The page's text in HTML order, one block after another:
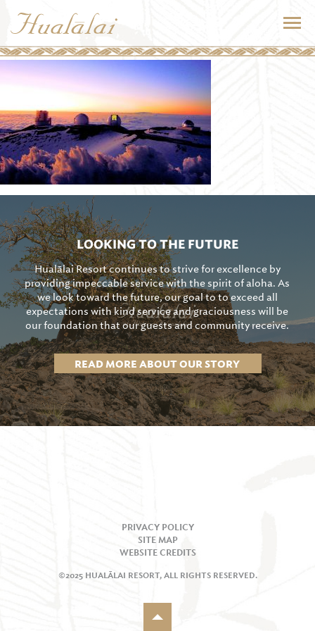
LOOKING TO THE FUTURE
Hualālai Resort continues to strive for excellence by
providing impeccable service with the spirit of aloha. As
we look toward the future, our goal to to exceed all
expectations with kind service and graciousness will be
our foundation that our guests and community receive.
READ MORE ABOUT OUR STORY
PRIVACY POLICY
SITE MAP
WEBSITE CREDITS
©2025 HUALĀLAI RESORT, ALL RIGHTS RESERVED.